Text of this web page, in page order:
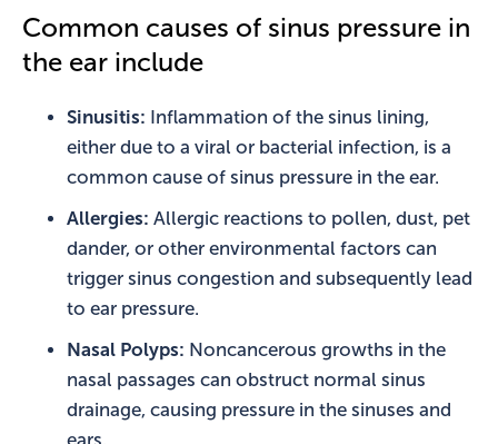
Common causes of sinus pressure in
the ear include
Sinusitis: Inflammation of the sinus lining,
either due to a viral or bacterial infection, is a
common cause of sinus pressure in the ear.
Allergies: Allergic reactions to pollen, dust, pet
dander, or other environmental factors can
trigger sinus congestion and subsequently lead
to ear pressure.
Nasal Polyps: Noncancerous growths in the
nasal passages can obstruct normal sinus
drainage, causing pressure in the sinuses and